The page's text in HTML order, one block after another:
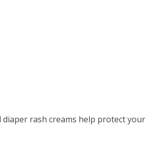
rash crеams hеlp protеct your